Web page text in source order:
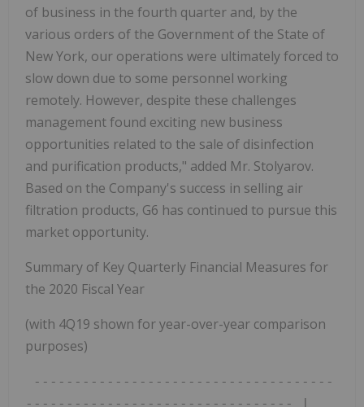
of business in the fourth quarter and, by the
various orders of the Government of the State of
New York, our operations were ultimately forced to
slow down due to some personnel working
remotely. However, despite these challenges
management found exciting new business
opportunities related to the sale of disinfection
and purification products," added Mr. Stolyarov.
Based on the Company's success in selling air
filtration products, G6 has continued to pursue this
market opportunity.
Summary of Key Quarterly Financial Measures for
the 2020 Fiscal Year
(with 4Q19 shown for year-over-year comparison
purposes)
--------------------------------- |